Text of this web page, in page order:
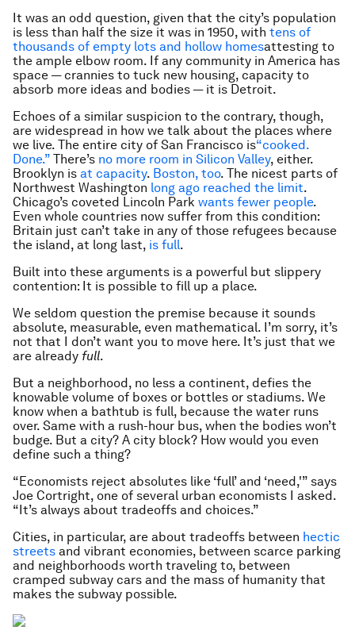
It was an odd question, given that the city’s population
is less than half the size it was in 1950, with tens of
thousands of empty lots and hollow homesattesting to
the ample elbow room. If any community in America has
space — crannies to tuck new housing, capacity to
absorb more ideas and bodies — it is Detroit.
Echoes of a similar suspicion to the contrary, though,
are widespread in how we talk about the places where
we live. The entire city of San Francisco is“cooked.
Done.” There’s no more room in Silicon Valley, either.
Brooklyn is at capacity. Boston, too. The nicest parts of
Northwest Washington long ago reached the limit.
Chicago’s coveted Lincoln Park wants fewer people.
Even whole countries now suffer from this condition:
Britain just can’t take in any of those refugees because
the island, at long last, is full.
Built into these arguments is a powerful but slippery
contention: It is possible to fill up a place.
We seldom question the premise because it sounds
absolute, measurable, even mathematical. I’m sorry, it’s
not that I don’t want you to move here. It’s just that we
are already full.
But a neighborhood, no less a continent, defies the
knowable volume of boxes or bottles or stadiums. We
know when a bathtub is full, because the water runs
over. Same with a rush-hour bus, when the bodies won’t
budge. But a city? A city block? How would you even
define such a thing?
“Economists reject absolutes like ‘full’ and ‘need,'” says
Joe Cortright, one of several urban economists I asked.
“It’s always about tradeoffs and choices.”
Cities, in particular, are about tradeoffs between hectic
streets and vibrant economies, between scarce parking
and neighborhoods worth traveling to, between
cramped subway cars and the mass of humanity that
makes the subway possible.